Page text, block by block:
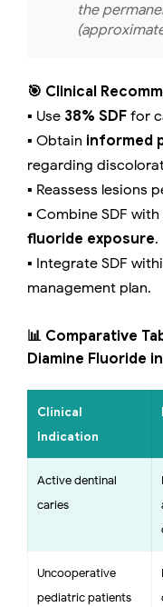
the
🎯 Clinical
▪️ Use 38% SDF for
▪️ Obtain informed
regarding
▪️ Reassess lesions
▪️ Combine SDF with
fluoride exposure.
▪️ Integrate SDF
management plan.
📊 Comparative
Diamine Fluoride
Clinical
Indication
Active dentinal
caries
Uncooperative
pediatric patients